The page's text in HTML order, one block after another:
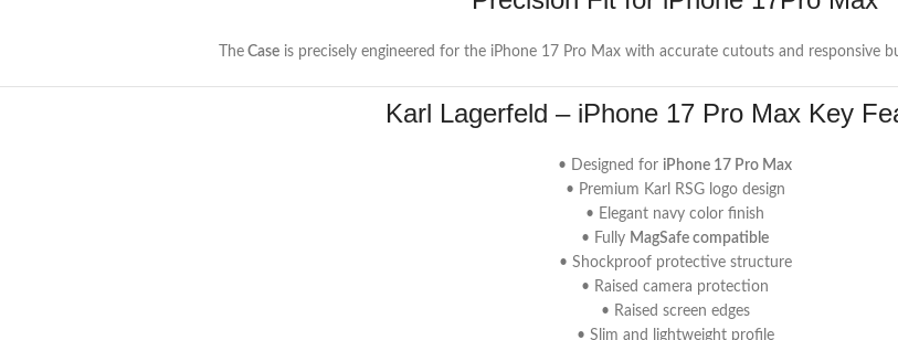
The Case is precisely engineered for the iPhone 17 Pro Max with accurate cutouts and responsive
Karl Lagerfeld – iPhone 17 Pro Max Key
• Designed for iPhone 17 Pro Max
• Premium Karl RSG logo design
• Elegant navy color finish
• Fully MagSafe compatible
• Shockproof protective structure
• Raised camera protection
• Raised screen edges
• Slim and lightweight profile